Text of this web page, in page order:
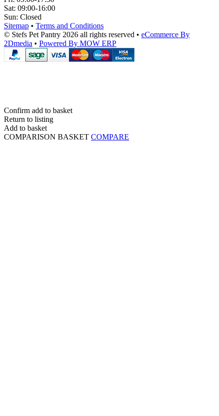
Sat: 09:00-16:00
Sun: Closed
Sitemap • Terms and Conditions
© Stefs Pet Pantry 2026 all rights reserved • eCommerce By
2Dmedia • Powered By MOW ERP
Confirm add to basket
Return to listing
Add to basket
COMPARISON BASKET COMPARE